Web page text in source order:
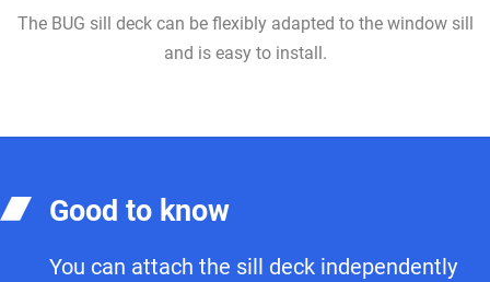
The BUG sill deck can be flexibly adapted to the window sill
and is easy to install.
Good to know
You can attach the sill deck independently